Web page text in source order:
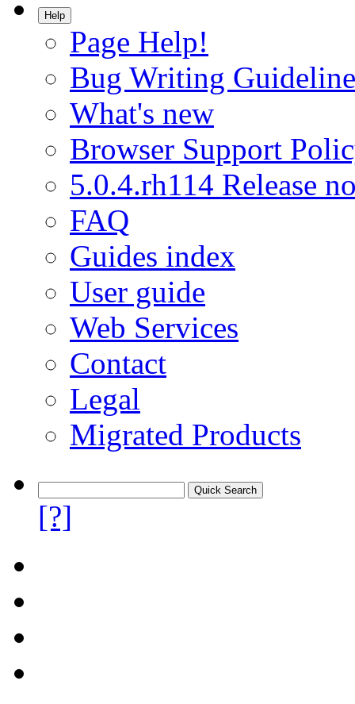
Help
Page Help!
Bug Writing
What's new
Browser Support
5.0.4.rh114 Release
FAQ
Guides index
User guide
Web Services
Contact
Legal
Migrated Products
[?]